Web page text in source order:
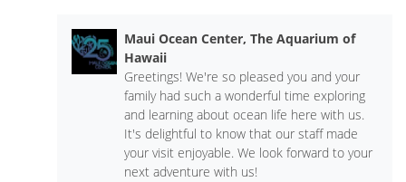
Maui Ocean Center, The Aquarium of
Hawaii
Greetings! We're so pleased you and your
family had such a wonderful time exploring
and learning about ocean life here with us.
It's delightful to know that our staff made
your visit enjoyable. We look forward to your
next adventure with us!